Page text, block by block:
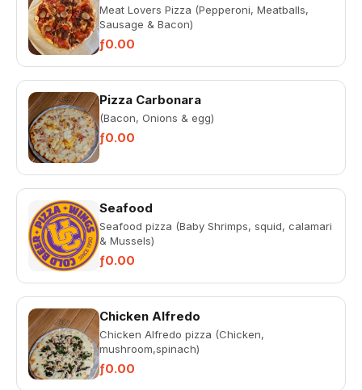
Meat Lovers Pizza (Pepperoni, Meatballs,
Sausage & Bacon)
ƒ0.00
Pizza Carbonara
(Bacon, Onions & egg)
ƒ0.00
Seafood
Seafood pizza (Baby Shrimps, squid, calamari
& Mussels)
ƒ0.00
Chicken Alfredo
Chicken Alfredo pizza (Chicken,
mushroom,spinach)
ƒ0.00